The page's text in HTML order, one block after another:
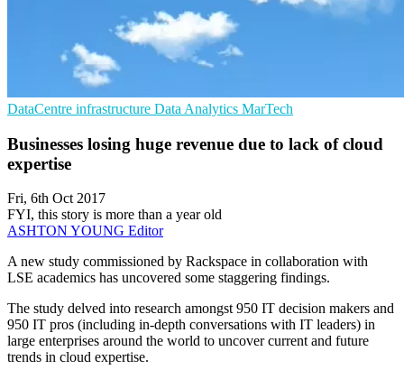
DataCentre infrastructure Data Analytics MarTech
Businesses losing huge revenue due to lack of cloud
expertise
Fri, 6th Oct 2017
FYI, this story is more than a year old
ASHTON YOUNG Editor
A new study commissioned by Rackspace in collaboration with
LSE academics has uncovered some staggering findings.
The study delved into research amongst 950 IT decision makers and
950 IT pros (including in-depth conversations with IT leaders) in
large enterprises around the world to uncover current and future
trends in cloud expertise.